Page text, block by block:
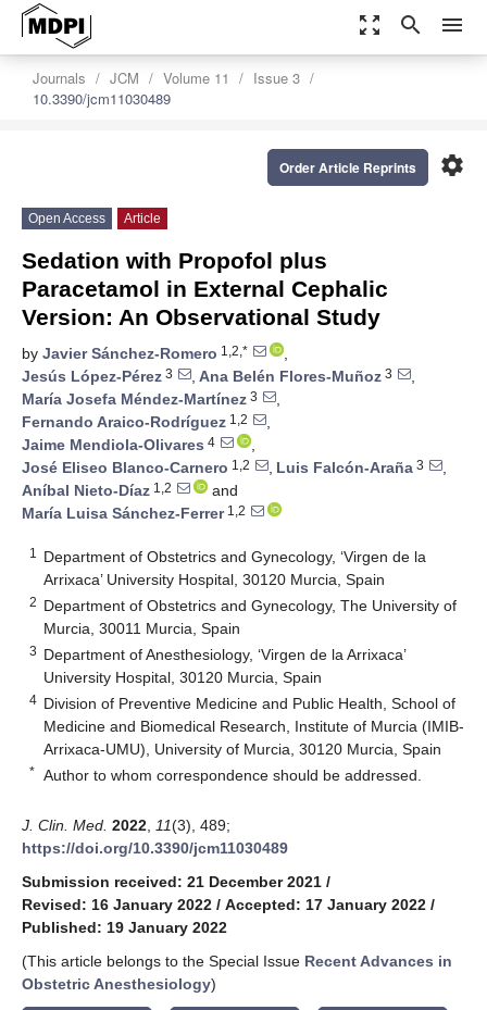
zoom_out_map search menu
Journals JCM Volume 11
Issue 3
10.3390/jcm11030489
settings
Order Article Reprints
Open Access Article
Sedation with Propofol plus
Paracetamol in External Cephalic
Version: An Observational Study
by Javier Sánchez-Romero 1,2,*
,
Jesús López-Pérez 3 , Ana Belén Flores-Muñoz 3
,
María Josefa Méndez-Martínez 3
,
Fernando Araico-Rodríguez 1,2
,
Jaime Mendiola-Olivares 4
,
José Eliseo Blanco-Carnero 1,2 , Luis Falcón-Araña 3
,
Aníbal Nieto-Díaz 1,2
and
María Luisa Sánchez-Ferrer1,2
1
Department of Obstetrics and Gynecology, ‘Virgen de la
Arrixaca’ University Hospital, 30120 Murcia, Spain
2 Department of Obstetrics and Gynecology, The University of
Murcia, 30011 Murcia, Spain
3 Department of Anesthesiology, ‘Virgen de la Arrixaca’
University Hospital, 30120 Murcia, Spain
4 Division of Preventive Medicine and Public Health, School of
Medicine and Biomedical Research, Institute of Murcia (IMIB-
Arrixaca-UMU), University of Murcia, 30120 Murcia, Spain
* Author to whom correspondence should be addressed.
J. Clin. Med. 2022 11(3), 489;
https://doi.org/10.3390/jcm11030489
Submission received: 21 December 2021 /
Revised: 16 January 2022 / Accepted: 17 January 2022 /
Published: 19 January 2022
(This article belongs to the Special Issue Recent Advances in
Obstetric Anesthesiology)